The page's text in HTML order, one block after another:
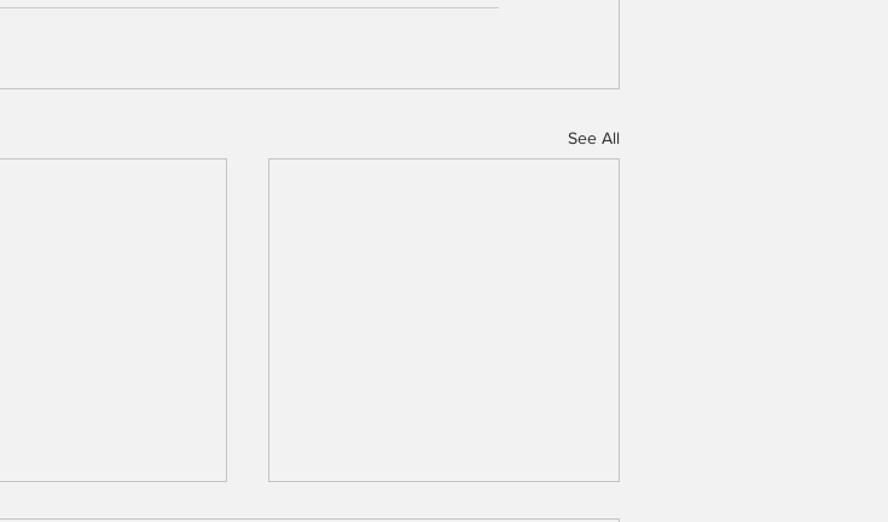
See All